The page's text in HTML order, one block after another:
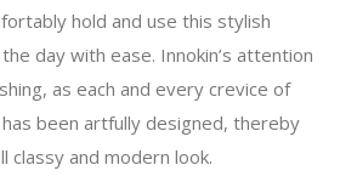
hold and use this stylish
day with ease. Innokin’s attention
as each and every crevice of
been artfully designed, thereby
classy and modern look.